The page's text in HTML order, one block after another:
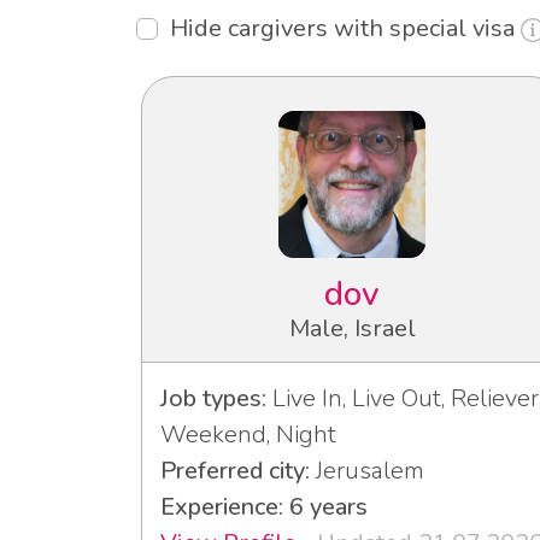
Hide cargivers with special visa
dov
Male, Israel
Job types: Live In, Live Out,
Weekend, Night
Preferred city:Jerusalem
Experience: 6 years